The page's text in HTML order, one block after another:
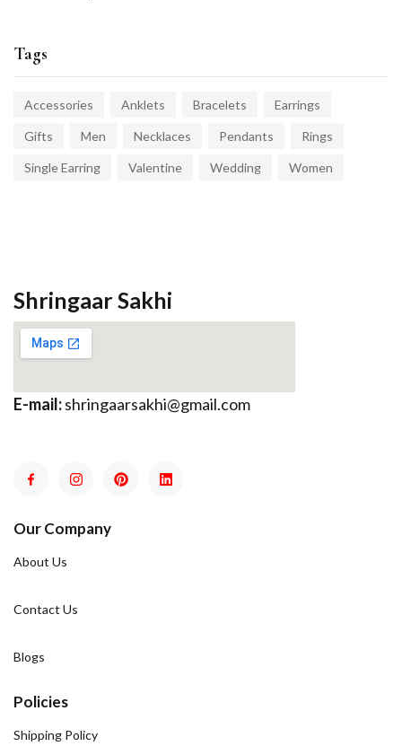
Tags
Accessories Anklets Bracelets Earrings
Gifts Men Necklaces Pendants Rings
Single Earring Valentine Wedding Women
Shringaar Sakhi
E-mail:shringaarsakhi@gmail.com
Our Company
About Us
Contact Us
Blogs
Policies
Shipping Policy